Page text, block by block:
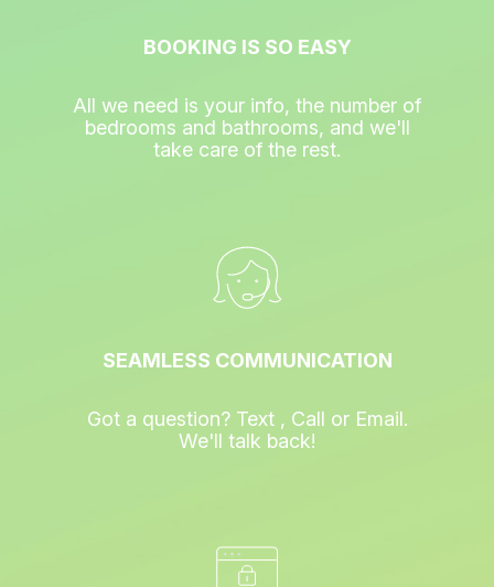
BOOKING IS SO EASY
All we need is your info, the number of
bedrooms and bathrooms, and we'll
take care of the rest.
SEAMLESS COMMUNICATION
Got a question? Text , Call or Email.
We'll talk back!